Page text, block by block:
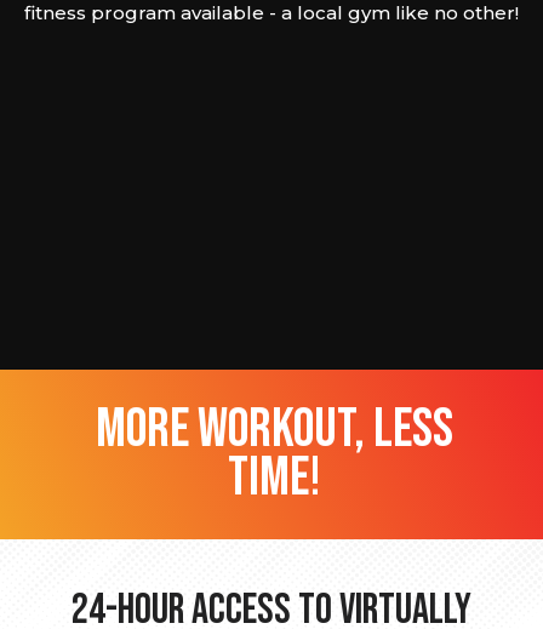
fitness program available - a local gym like no other!
more workout, less
time!
24-hour Access to Virtually